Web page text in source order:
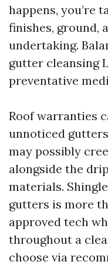
happens, you’re
finishes, ground,
undertaking.
gutter cleansing
preventative
Roof warranties
unnoticed
may possibly
alongside the
materials.
gutters is more
approved tech
throughout a
choose via